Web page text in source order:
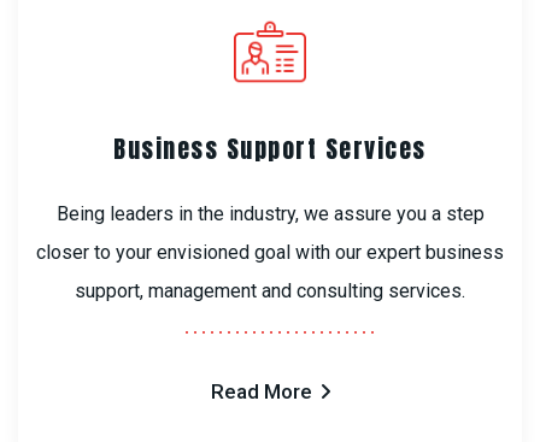
Business Support Services
Being leaders in the industry, we assure you a step
closer to your envisioned goal with our expert business
support, management and consulting services.
Read More